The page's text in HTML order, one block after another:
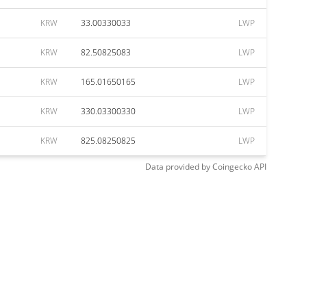
KRW 33.00330033 LWP
KRW 82.50825083 LWP
KRW 165.01650165 LWP
KRW 330.03300330 LWP
KRW 825.08250825 LWP
Data provided byCoingeckoAPI